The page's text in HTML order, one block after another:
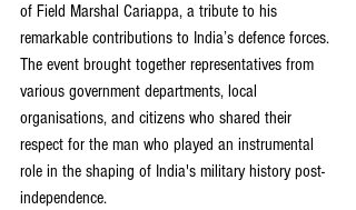
of Field Marshal Cariappa, a tribute to his
remarkable contributions to India’s defence forces.
The event brought together representatives from
various government departments, local
organisations, and citizens who shared their
respect for the man who played an instrumental
role in the shaping of India's military history post-
independence.